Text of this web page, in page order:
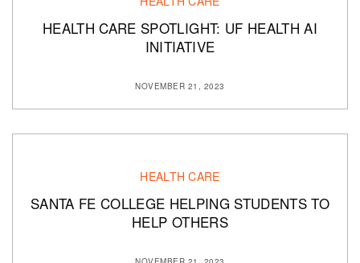
HEALTH CARE SPOTLIGHT: UF HEALTH AI
INITIATIVE
NOVEMBER 21, 2023
HEALTH CARE
SANTA FE COLLEGE HELPING STUDENTS TO
HELP OTHERS